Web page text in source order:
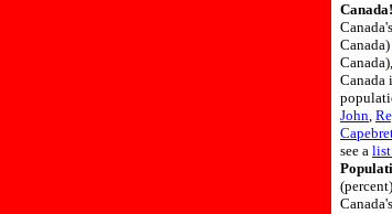
Canada!
Canada),
Canada
John,
see a list